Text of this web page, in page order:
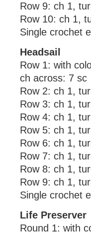
Row 9: ch 1,
Row 10: ch 1,
Single crochet
Headsail
Row 1: with
ch across: 7 sc
Row 2: ch 1,
Row 3: ch 1,
Row 4: ch 1,
Row 5: ch 1,
Row 6: ch 1,
Row 7: ch 1,
Row 8: ch 1,
Row 9: ch 1,
Single crochet
Life Preserver
Round 1: with